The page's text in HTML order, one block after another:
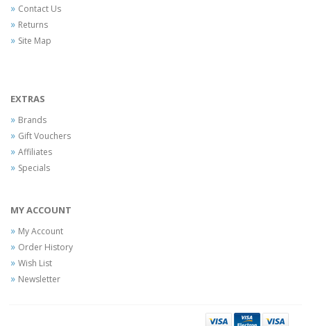
Contact Us
Returns
Site Map
EXTRAS
Brands
Gift Vouchers
Affiliates
Specials
MY ACCOUNT
My Account
Order History
Wish List
Newsletter